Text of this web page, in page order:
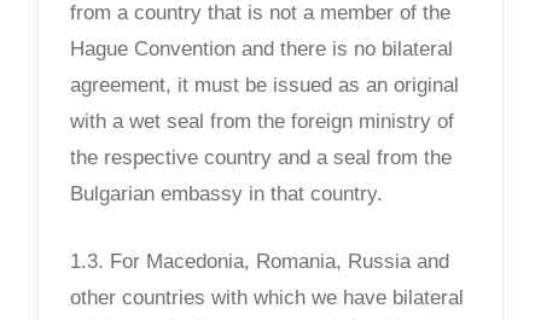
from a country that is not a member of the
Hague Convention and there is no bilateral
agreement, it must be issued as an original
with a wet seal from the foreign ministry of
the respective country and a seal from the
Bulgarian embassy in that country.
1.3. For Macedonia, Romania, Russia and
other countries with which we have bilateral